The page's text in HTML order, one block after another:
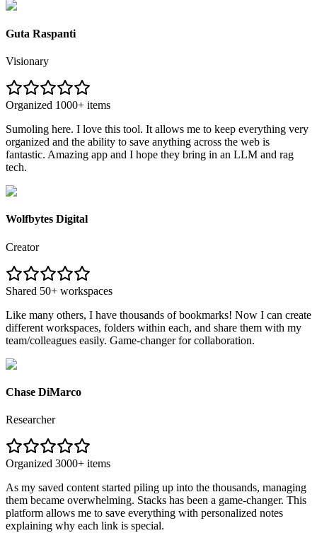
Guta Raspanti
Visionary
Organized 1000+ items
Sumoling here. I love this tool. It allows me to keep everything very
organized and the ability to save anything across the web is
fantastic. Amazing app and I hope they bring in an LLM and rag
tech.
Wolfbytes Digital
Creator
Shared 50+ workspaces
Like many others, I have thousands of bookmarks! Now I can create
different workspaces, folders within each, and share them with my
team/colleagues easily. Game-changer for collaboration.
Chase DiMarco
Researcher
Organized 3000+ items
As my saved content started piling up into the thousands, managing
them became overwhelming. Stacks has been a game-changer. This
platform allows me to save everything with personalized notes
explaining why each link is special.